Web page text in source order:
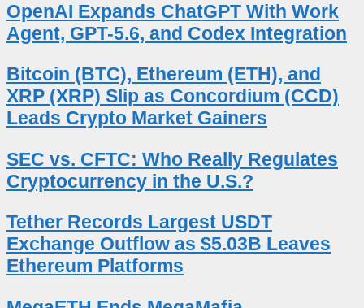
OpenAI Expands ChatGPT With Work
Agent, GPT-5.6, and Codex Integration
Bitcoin (BTC), Ethereum (ETH), and
XRP (XRP) Slip as Concordium (CCD)
Leads Crypto Market Gainers
SEC vs. CFTC: Who Really Regulates
Cryptocurrency in the U.S.?
Tether Records Largest USDT
Exchange Outflow as $5.03B Leaves
Ethereum Platforms